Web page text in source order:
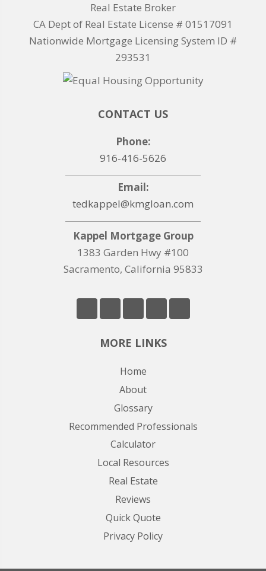
Real Estate Broker
CA Dept of Real Estate License # 01517091
Nationwide Mortgage Licensing System ID #
293531
CONTACT US
Phone:
916-416-5626
Email:
tedkappel@kmgloan.com
Kappel Mortgage Group
1383 Garden Hwy #100
Sacramento, California 95833
MORE LINKS
Home
About
Glossary
Recommended Professionals
Calculator
Local Resources
Real Estate
Reviews
Quick Quote
Privacy Policy